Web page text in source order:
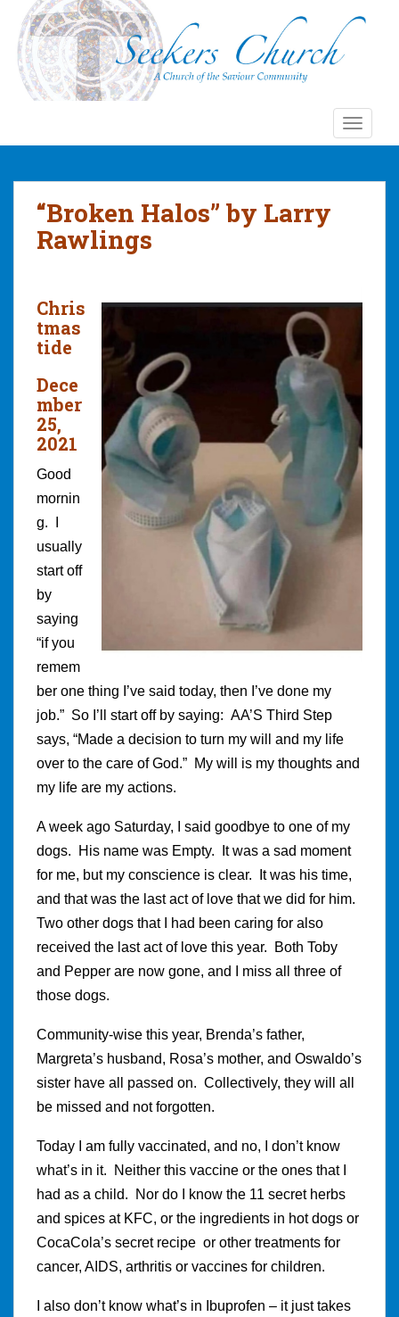
“Broken Halos” by Larry
Rawlings
Chris
tmas
tide
Dece
mber
25,
2021
Good
mornin
g. I
usually
start off
by
saying
“if you
remem
ber one thing I’ve said today, then I’ve done my
job.” So I’ll start off by saying: AA’S Third Step
says, “Made a decision to turn my will and my life
over to the care of God.” My will is my thoughts and
my life are my actions.
A week ago Saturday, I said goodbye to one of my
dogs. His name was Empty. It was a sad moment
for me, but my conscience is clear. It was his time,
and that was the last act of love that we did for him.
Two other dogs that I had been caring for also
received the last act of love this year. Both Toby
and Pepper are now gone, and I miss all three of
those dogs.
Community-wise this year, Brenda’s father,
Margreta’s husband, Rosa’s mother, and Oswaldo’s
sister have all passed on. Collectively, they will all
be missed and not forgotten.
Today I am fully vaccinated, and no, I don’t know
what’s in it. Neither this vaccine or the ones that I
had as a child. Nor do I know the 11 secret herbs
and spices at KFC, or the ingredients in hot dogs or
CocaCola’s secret recipe or other treatments for
cancer, AIDS, arthritis or vaccines for children.
I also don’t know what’s in Ibuprofen – it just takes